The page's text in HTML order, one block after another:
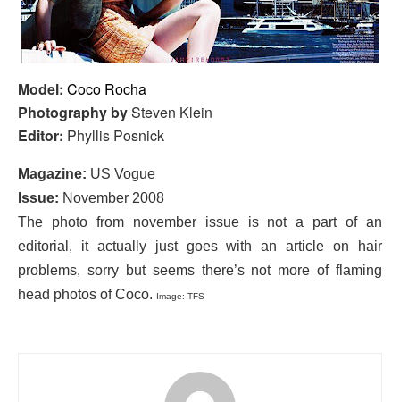
Model: Coco Rocha
Photography bySteven Klein
Editor: Phyllis Posnick
Magazine: US Vogue
Issue: November 2008
The photo from november issue is not a part of an
editorial, it actually just goes with an article on hair
problems, sorry but seems there’s not more of flaming
head photos of Coco. Image: TFS